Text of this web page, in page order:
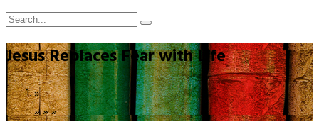
Jesus Replaces Fear with Life
»
»»»